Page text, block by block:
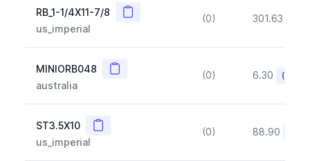
RB_1-1/4X11-7/8 Copy
us_imperial
(0) 301.63
MINIORB048 Copy
australia
(0) 6.30
ST3.5X10 Copy
us_imperial
(0) 88.90